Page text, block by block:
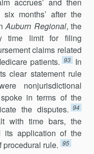
months’ after the
Auburn Regional, the
time limit for filing
claims related
patients. 93
In
clear statement rule
nonjurisdictional
in terms of the
the disputes. 94
with time bars, the
its application of the
procedural rule. 95